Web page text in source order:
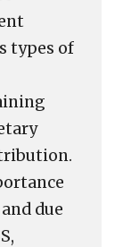
types of
due